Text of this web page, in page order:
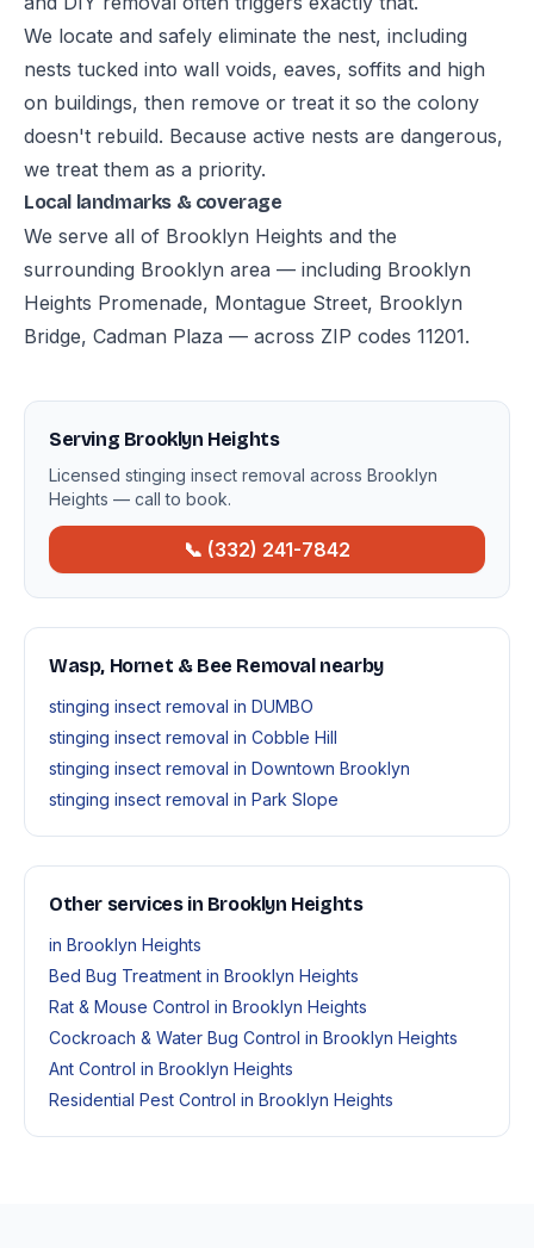
We locate and safely eliminate the nest, including
nests tucked into wall voids, eaves, soffits and high
on buildings, then remove or treat it so the colony
doesn't rebuild. Because active nests are dangerous,
we treat them as a priority.
Local landmarks & coverage
We serve all of Brooklyn Heights and the
surrounding Brooklyn area — including Brooklyn
Heights Promenade, Montague Street, Brooklyn
Bridge, Cadman Plaza — across ZIP codes 11201.
Serving Brooklyn Heights
Licensed stinging insect removal across Brooklyn
Heights — call to book.
📞 (332) 241-7842
Wasp, Hornet & Bee Removal nearby
stinging insect removal in DUMBO
stinging insect removal in Cobble Hill
stinging insect removal in Downtown Brooklyn
stinging insect removal in Park Slope
Other services in Brooklyn Heights
in Brooklyn Heights
Bed Bug Treatment in Brooklyn Heights
Rat & Mouse Control in Brooklyn Heights
Cockroach & Water Bug Control in Brooklyn Heights
Ant Control in Brooklyn Heights
Residential Pest Control in Brooklyn Heights